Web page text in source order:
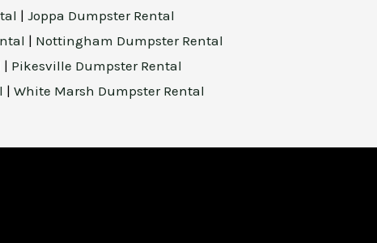
| Joppa Dumpster Rental
| Nottingham Dumpster Rental
| Pikesville Dumpster Rental
| White Marsh Dumpster Rental